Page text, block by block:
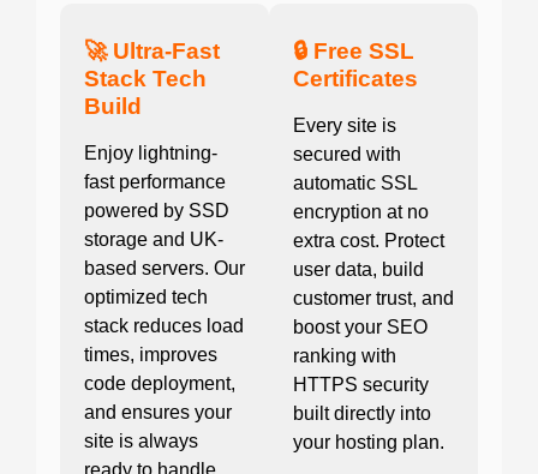
🚀 Ultra-Fast
Stack Tech
Build
Enjoy lightning-
fast performance
powered by SSD
storage and UK-
based servers. Our
optimized tech
stack reduces load
times, improves
code deployment,
and ensures your
site is always
🔒 Free SSL
Certificates
Every site is
secured with
automatic SSL
encryption at no
extra cost. Protect
user data, build
customer trust, and
boost your SEO
ranking with
HTTPS security
built directly into
your hosting plan.